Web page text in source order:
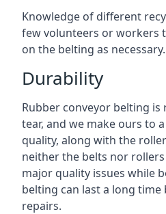
Knowledge of different
few volunteers or workers
on the belting as necessary.
Durability
Rubber conveyor belting
tear, and we make ours to
quality, along with the
neither the belts nor
major quality issues while
belting can last a long
repairs.